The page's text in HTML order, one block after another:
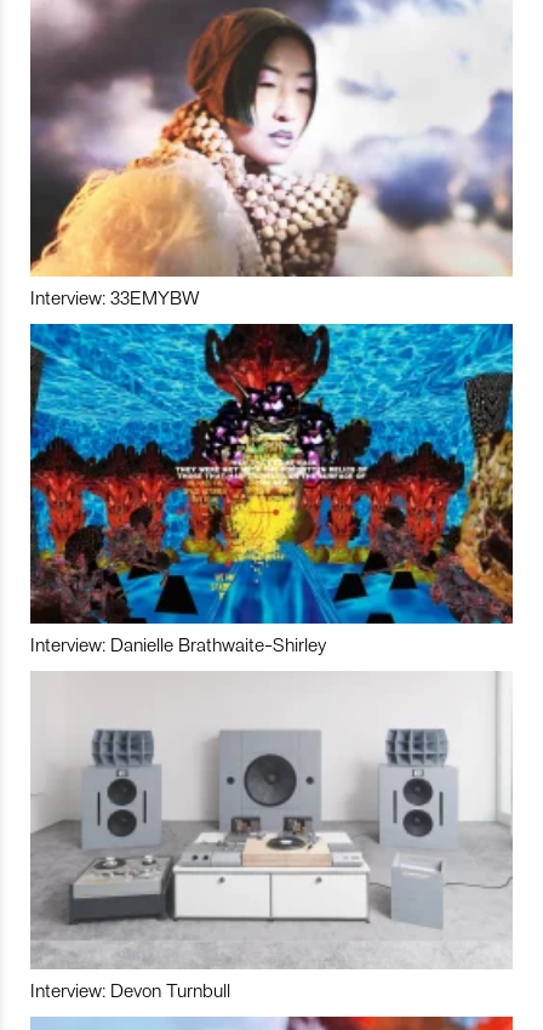
Interview: 33EMYBW
Interview: Danielle Brathwaite-Shirley
Interview: Devon Turnbull